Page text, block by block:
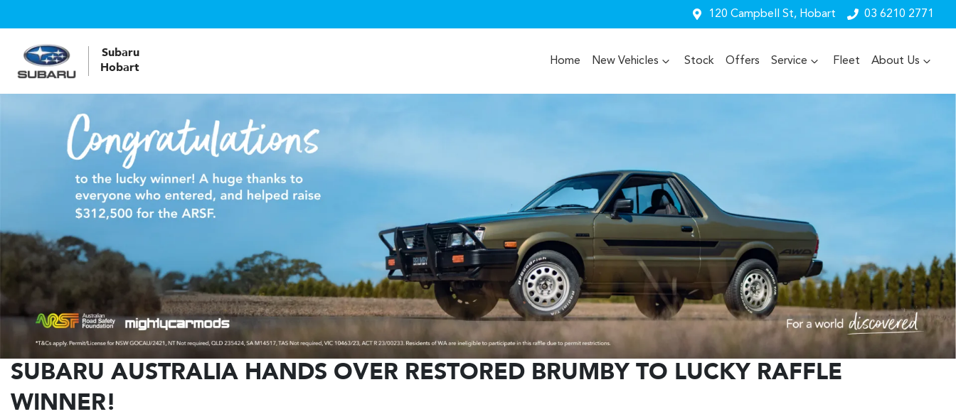
120 Campbell St, Hobart 03 6210 2771
Subaru
Hobart
Home New Vehicles Stock Offers Service Fleet About Us
SUBARU AUSTRALIA HANDS OVER RESTORED BRUMBY TO LUCKY RAFFLE
WINNER!